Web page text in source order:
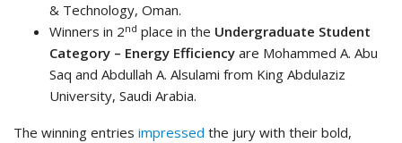
& Technology, Oman.
Winners in 2nd place in the Undergraduate Student
Category – Energy Efficiency are Mohammed A. Abu
Saq and Abdullah A. Alsulami​ from King Abdulaziz
University, Saudi Arabia.
The winning entries impressed the jury with their bold,